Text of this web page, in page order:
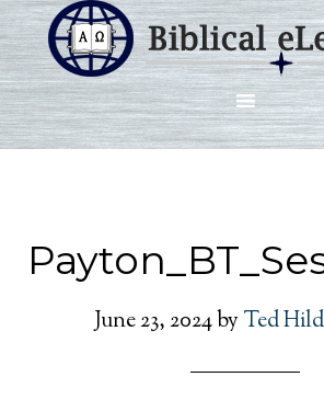
June 23, 2024by Ted